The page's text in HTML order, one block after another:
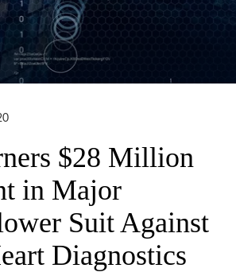
$28 Million
in Major
Suit Against
Diagnostics